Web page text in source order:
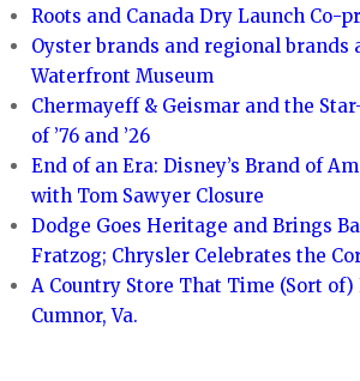
Roots and Canada Dry Launch Co-
Oyster brands and regional brands
Waterfront Museum
Chermayeff & Geismar and the
of ’76 and ’26
End of an Era: Disney’s Brand of
with Tom Sawyer Closure
Dodge Goes Heritage and Brings
Fratzog; Chrysler Celebrates the
A Country Store That Time (Sort of)
Cumnor, Va.